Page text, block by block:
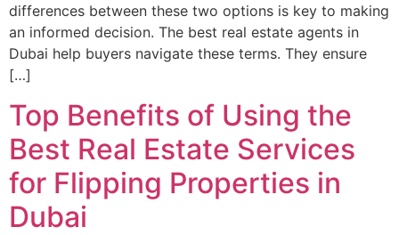
differences between these two options is key to making
an informed decision. The best real estate agents in
Dubai help buyers navigate these terms. They ensure
[…]
Top Benefits of Using the
Best Real Estate Services
for Flipping Properties in
Dubai